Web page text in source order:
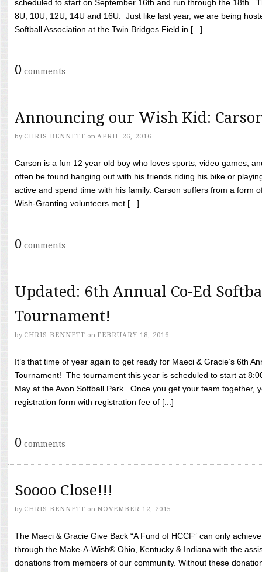
scheduled to start on September 16th and run through the 18th.
8U, 10U, 12U, 14U and 16U. Just like last year, we are being
Softball Association at the Twin Bridges Field in [...]
0 comments
Announcing our Wish Kid:
by CHRIS BENNETT on APRIL 26, 2016
Carson is a fun 12 year old boy who loves sports, video games,
often be found hanging out with his friends riding his bike or
active and spend time with his family. Carson suffers from a form
Wish-Granting volunteers met [...]
0 comments
Updated: 6th Annual Co-Ed
Tournament!
by CHRIS BENNETT on FEBRUARY 18, 2016
It’s that time of year again to get ready for Maeci & Gracie’s 6th
Tournament! The tournament this year is scheduled to start at
May at the Avon Softball Park. Once you get your team together,
registration form with registration fee of [...]
0 comments
Soooo Close!!!
by CHRIS BENNETT on NOVEMBER 12, 2015
The Maeci & Gracie Give Back “A Fund of HCCF” can only
through the Make-A-Wish® Ohio, Kentucky & Indiana with the
donations from members of our community. Without these